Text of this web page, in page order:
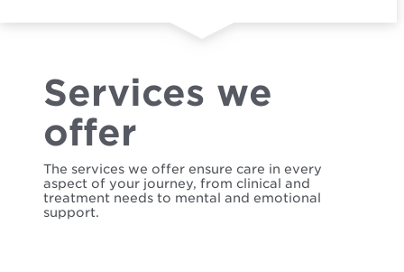
Services we
offer
The services we offer ensure care in every
aspect of your journey, from clinical and
treatment needs to mental and emotional
support.